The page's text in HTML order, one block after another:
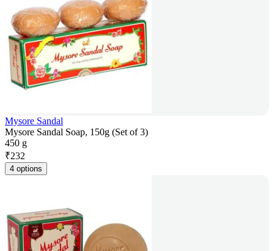
Mysore Sandal
Mysore Sandal Soap, 150g (Set of 3)
450 g
₹232
4 options